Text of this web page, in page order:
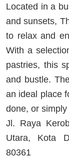
Located in a
and sunsets,
to relax and
With a
pastries, this
and bustle.
an ideal place
done, or
Jl. Raya
Utara, Kota
80361